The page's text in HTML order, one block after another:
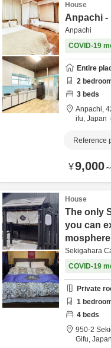
House
Anpachi -
Anpachi
COVID-19
Entire
2
3 beds
Anpachi,
ifu, Japan
Reference
¥9,000～
House
The only
you can
Sekigahara
COVID-19
Private
1
4 beds
950-2
Gifu, Japan